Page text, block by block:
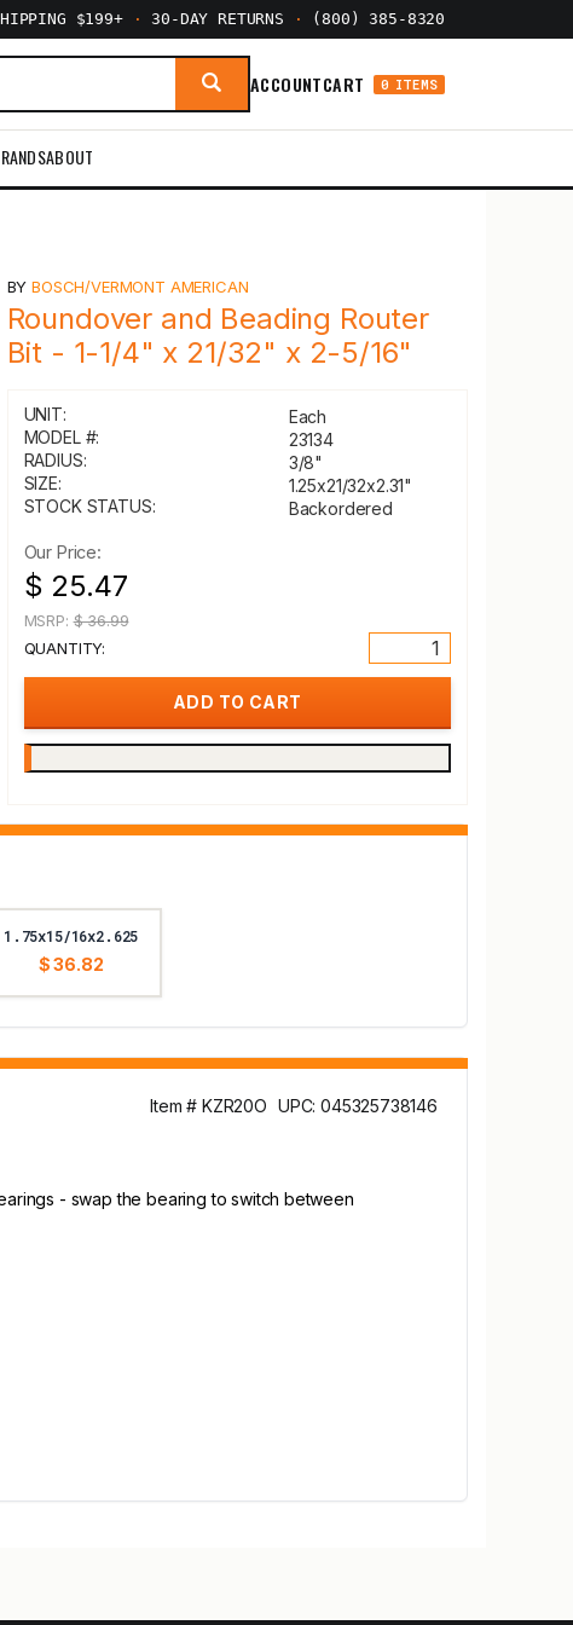
$199+ · 30-DAY RETURNS · (800) 385-8320
ACCOUNTCART 0 ITEMS
ABOUT
BYBOSCH/VERMONT AMERICAN
Roundover and Beading Router
Bit - 1-1/4" x 21/32" x 2-5/16"
UNIT:
Each
MODEL #:
23134
RADIUS:
3/8"
SIZE:
1.25x21/32x2.31"
STOCK STATUS:
Backordered
Our Price:
$ 25.47
MSRP:$ 36.99
QUANTITY:
1.75x15/16x2.625
$ 36.82
Item # KZR20O UPC: 045325738146
- swap the bearing to switch between